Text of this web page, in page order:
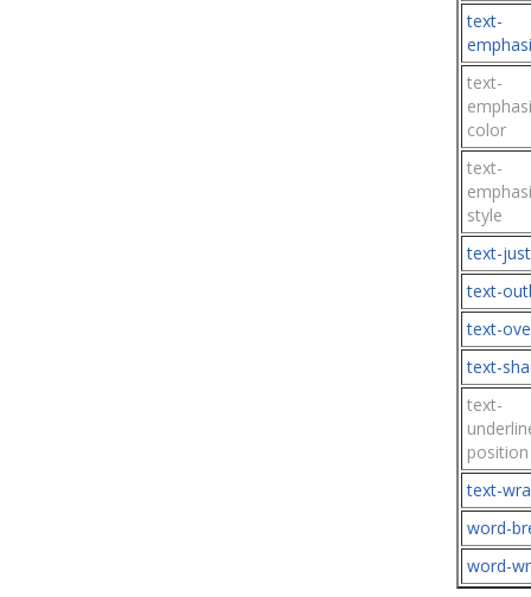
text-
text-
color
text-
style
text-
text-
text-
text-
text-
position
text-
word-
word-